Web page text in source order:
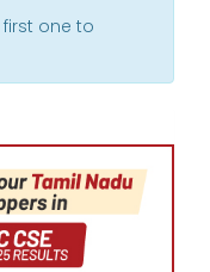
one to